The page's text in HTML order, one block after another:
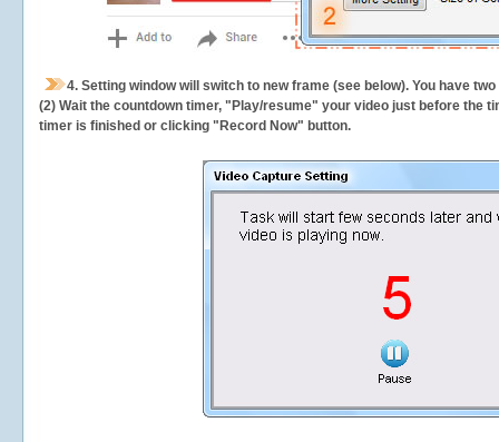
4. Setting window will switch to new frame (see below). You have
(2) Wait the countdown timer, "Play/resume" your video just before the
timer is finished or clicking "Record Now" button.